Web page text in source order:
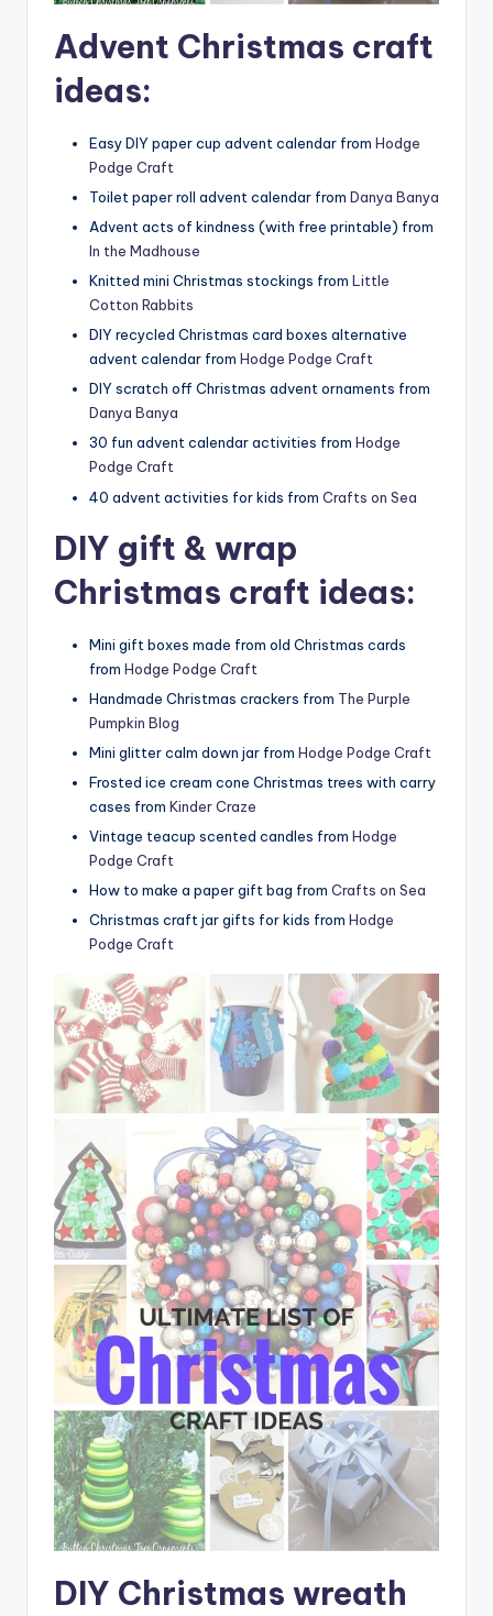
Advent Christmas craft
ideas:
Easy DIY paper cup advent calendar from Hodge
Podge Craft
Toilet paper roll advent calendar from Danya Banya
Advent acts of kindness (with free printable) from
In the Madhouse
Knitted mini Christmas stockings from Little
Cotton Rabbits
DIY recycled Christmas card boxes alternative
advent calendar from Hodge Podge Craft
DIY scratch off Christmas advent ornaments from
Danya Banya
30 fun advent calendar activities from Hodge
Podge Craft
40 advent activities for kids from Crafts on Sea
DIY gift & wrap
Christmas craft ideas:
Mini gift boxes made from old Christmas cards
from Hodge Podge Craft
Handmade Christmas crackers from The Purple
Pumpkin Blog
Mini glitter calm down jar from Hodge Podge Craft
Frosted ice cream cone Christmas trees with carry
cases from Kinder Craze
Vintage teacup scented candles from Hodge
Podge Craft
How to make a paper gift bag from Crafts on Sea
Christmas craft jar gifts for kids from Hodge
Podge Craft
DIY Christmas wreath